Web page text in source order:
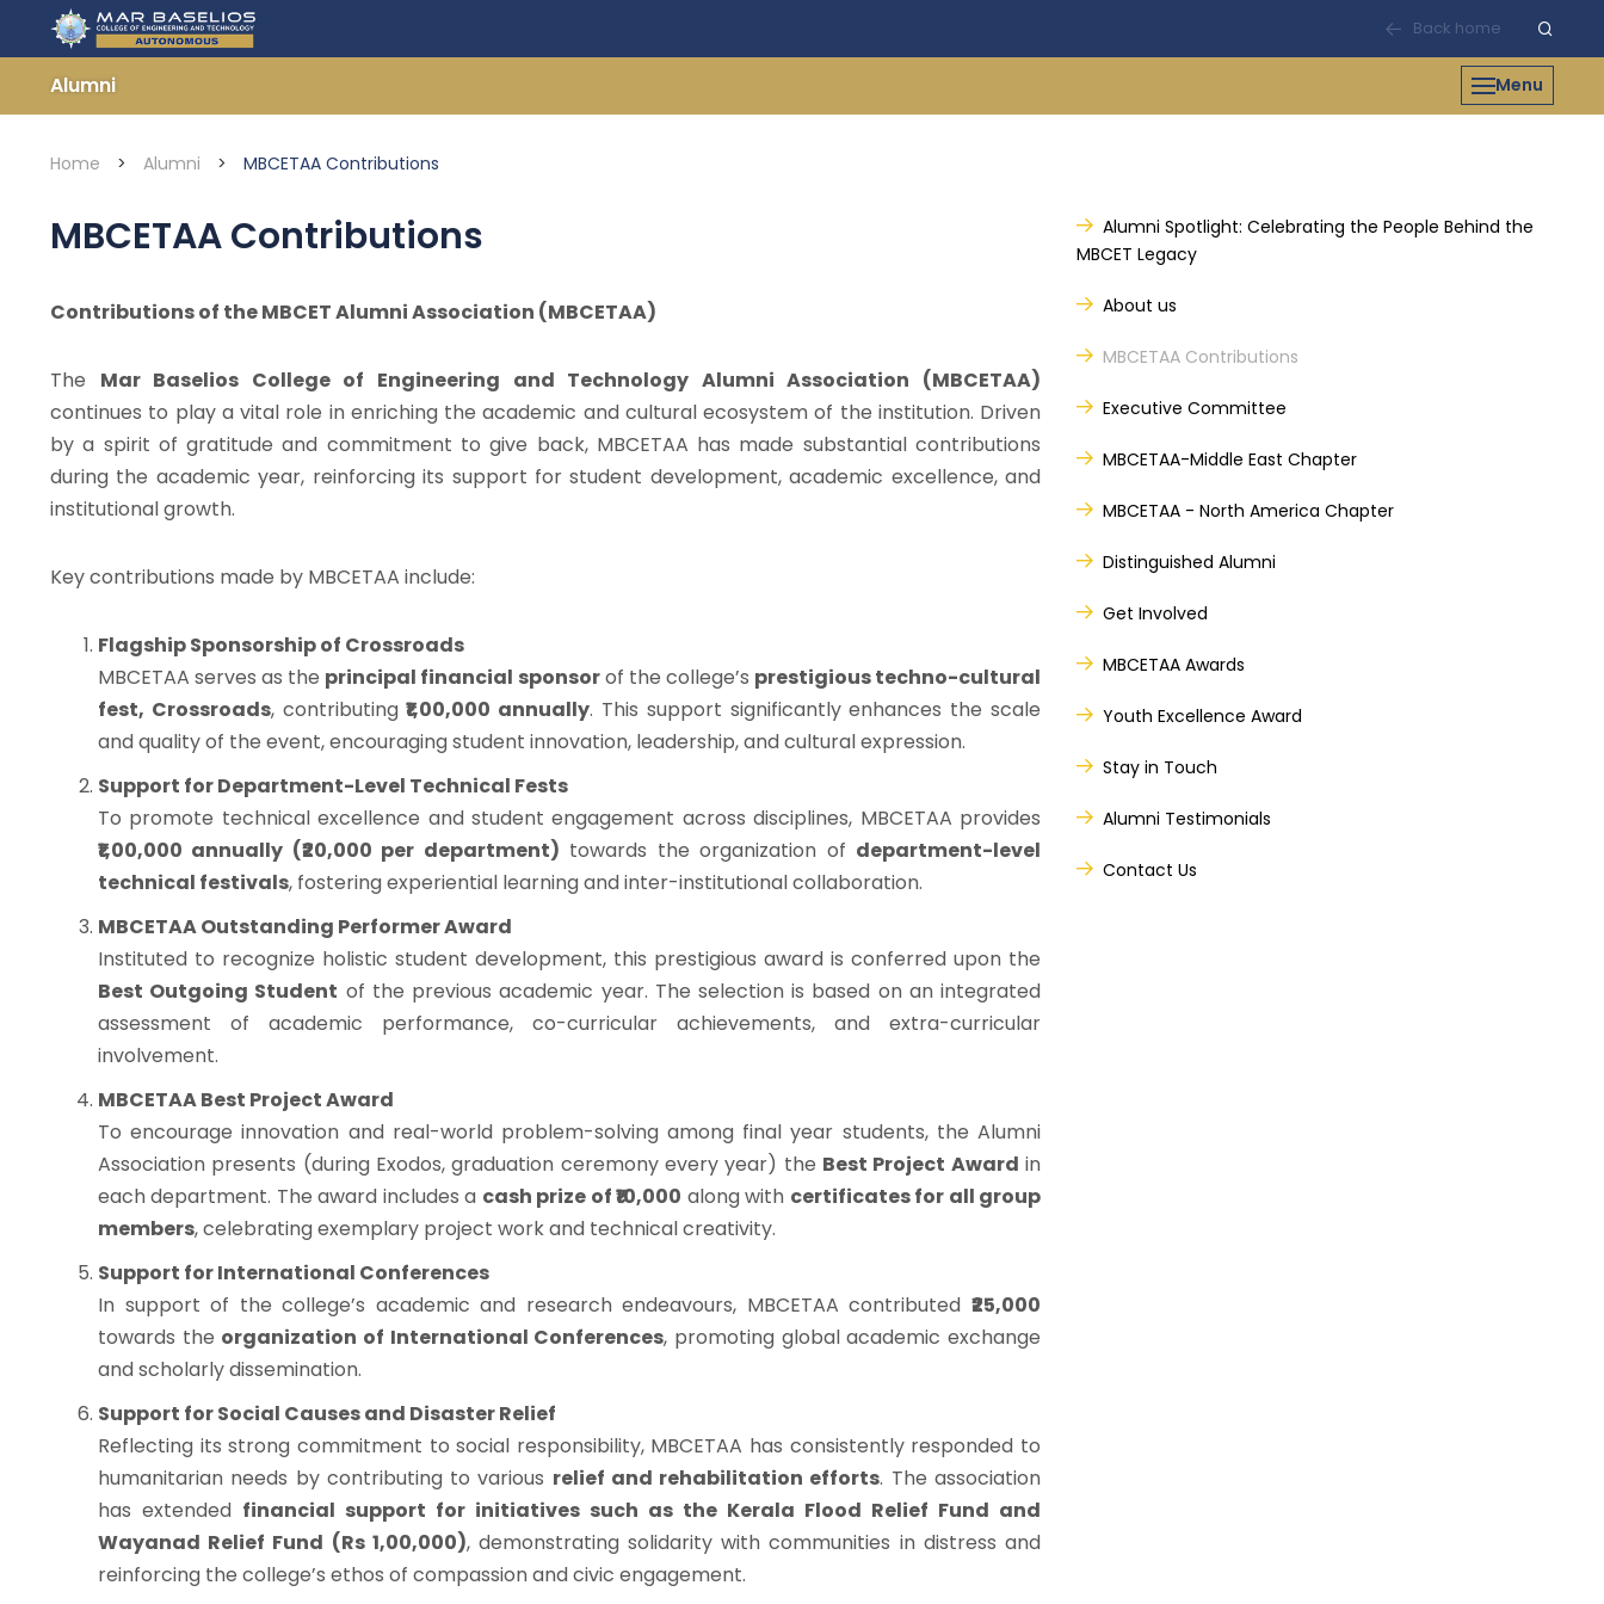
Back home
Alumni Menu
Home > Alumni > MBCETAA Contributions
MBCETAA Contributions
Contributions of the MBCET Alumni Association (MBCETAA)
The Mar Baselios College of Engineering and Technology Alumni Association (MBCETAA)
continues to play a vital role in enriching the academic and cultural ecosystem of the institution. Driven
by a spirit of gratitude and commitment to give back, MBCETAA has made substantial contributions
during the academic year, reinforcing its support for student development, academic excellence, and
institutional growth.
Key contributions made by MBCETAA include:
Flagship Sponsorship of Crossroads
MBCETAA serves as the principal financial sponsorof the college’s prestigious techno-cultural
fest, Crossroads, contributing₹1,00,000 annually. This support significantly enhances the scale
and quality of the event, encouraging student innovation, leadership, and cultural expression.
Support for Department-Level Technical Fests
To promote technical excellence and student engagement across disciplines, MBCETAA provides
₹1,00,000 annually (₹20,000 per department) towards the organization of department-level
technical festivals, fostering experiential learning and inter-institutional collaboration.
MBCETAA Outstanding Performer Award
Instituted to recognize holistic student development, this prestigious award is conferred upon the
Best Outgoing Student of the previous academic year. The selection is based on an integrated
assessment of academic performance, co-curricular achievements, and extra-curricular
involvement.
MBCETAA Best Project Award
To encourage innovation and real-world problem-solving among final year students, the Alumni
Association presents (during Exodos, graduation ceremony every year) the Best Project Award in
each department. The award includes a cash prize of ₹10,000 along with certificates for all group
members, celebrating exemplary project work and technical creativity.
Support for International Conferences
In support of the college’s academic and research endeavours, MBCETAA contributed ₹25,000
towards the organization of International Conferences, promoting global academic exchange
and scholarly dissemination.
Support for Social Causes and Disaster Relief
Reflecting its strong commitment to social responsibility, MBCETAA has consistently responded to
humanitarian needs by contributing to various relief and rehabilitation efforts. The association
has extended financial support for initiatives such as the Kerala Flood Relief Fund and
Wayanad Relief Fund (Rs 1,00,000), demonstrating solidarity with communities in distress and
reinforcing the college’s ethos of compassion and civic engagement.
Alumni Spotlight: Celebrating the People Behind the
MBCET Legacy
About us
MBCETAA Contributions
Executive Committee
MBCETAA-Middle East Chapter
MBCETAA - North America Chapter
Distinguished Alumni
Get Involved
MBCETAA Awards
Youth Excellence Award
Stay in Touch
Alumni Testimonials
Contact Us